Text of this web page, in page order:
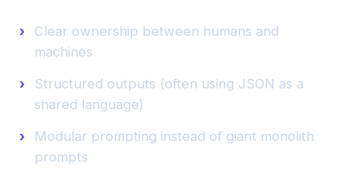
Clear ownership between humans and
machines
Structured outputs (often using JSON as a
shared language)
Modular prompting instead of giant monolith
prompts